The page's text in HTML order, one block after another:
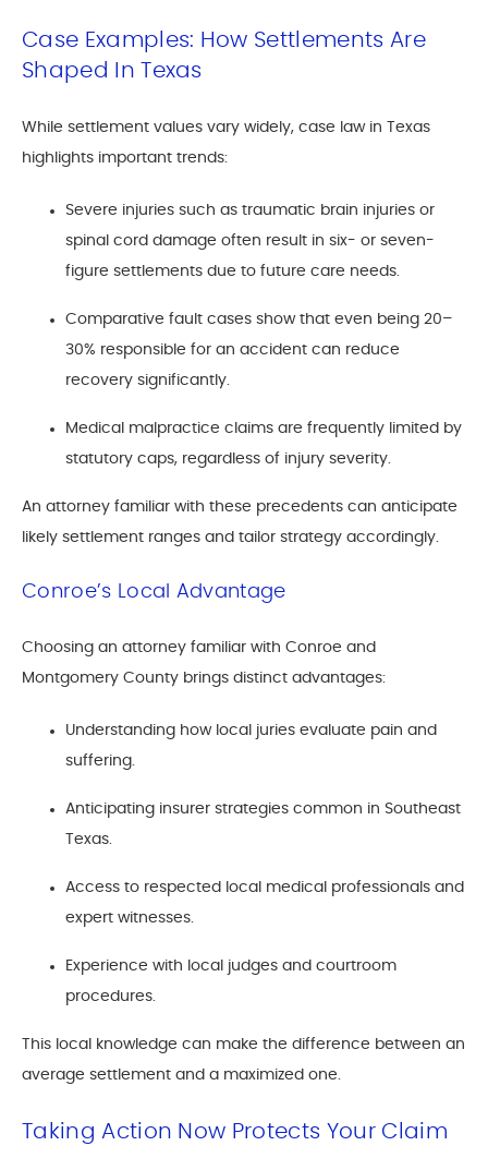
Case Examples: How Settlements Are
Shaped In Texas
While settlement values vary widely, case law in Texas
highlights important trends:
Severe injuries such as traumatic brain injuries or
spinal cord damage often result in six- or seven-
figure settlements due to future care needs.
Comparative fault cases show that even being 20–
30% responsible for an accident can reduce
recovery significantly.
Medical malpractice claims are frequently limited by
statutory caps, regardless of injury severity.
An attorney familiar with these precedents can anticipate
likely settlement ranges and tailor strategy accordingly.
Conroe’s Local Advantage
Choosing an attorney familiar with Conroe and
Montgomery County brings distinct advantages:
Understanding how local juries evaluate pain and
suffering.
Anticipating insurer strategies common in Southeast
Texas.
Access to respected local medical professionals and
expert witnesses.
Experience with local judges and courtroom
procedures.
This local knowledge can make the difference between an
average settlement and a maximized one.
Taking Action Now Protects Your Claim